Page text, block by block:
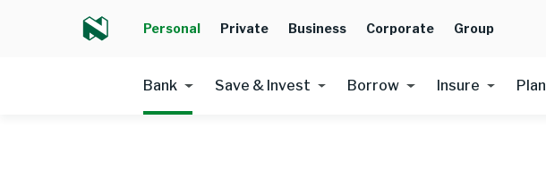
Personal Private Business Corporate Group
Bank Save & Invest Borrow Insure Plan